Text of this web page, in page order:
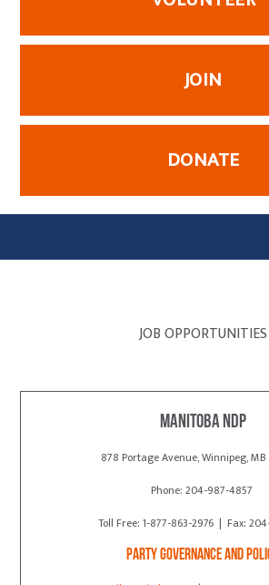
JOIN
DONATE
JOB OPPORTUNITIES
Manitoba NDP
878 Portage Avenue, Winnipeg, MB
Phone: 204-987-4857
Toll Free: 1-877-863-2976 | Fax:
Party Governance and